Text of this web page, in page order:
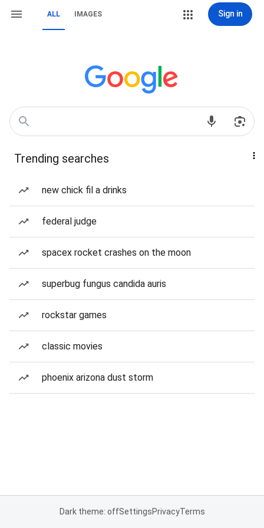
ALL IMAGES Sign in
Trending searches
new chick fil a drinks
federal judge
spacex rocket crashes on the moon
superbug fungus candida auris
rockstar games
classic movies
phoenix arizona dust storm
Dark theme: offSettingsPrivacyTerms